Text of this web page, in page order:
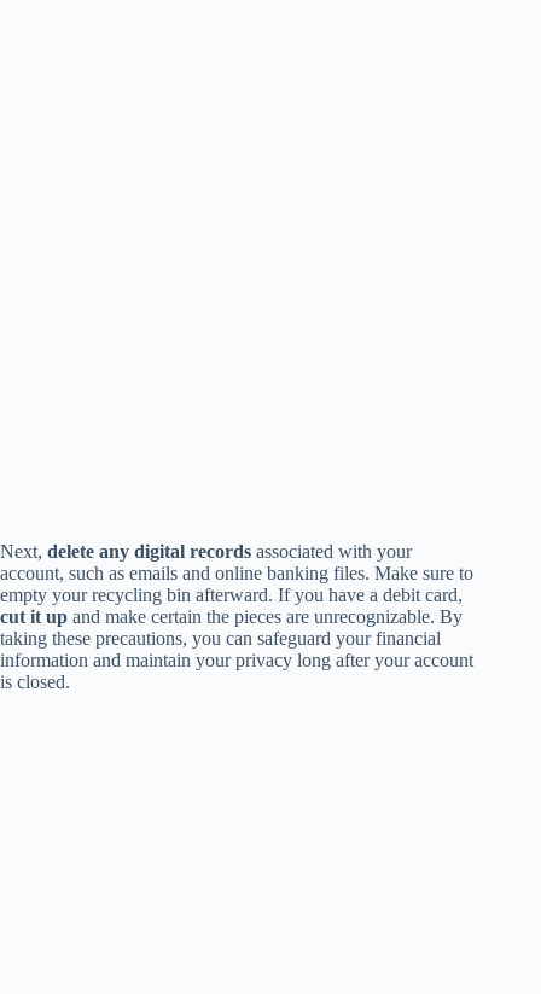
Next, delete any digital records associated with your
account, such as emails and online banking files. Make sure to
empty your recycling bin afterward. If you have a debit card,
cut it up and make certain the pieces are unrecognizable. By
taking these precautions, you can safeguard your financial
information and maintain your privacy long after your account
is closed.